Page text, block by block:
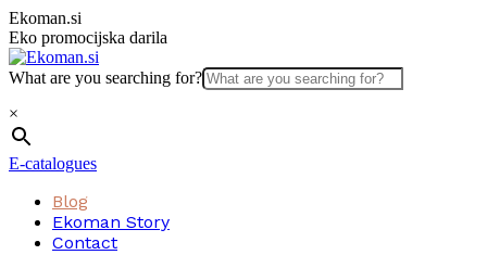
Skip
to
content
Ekoman.si
Eko promocijska darila
What are you searching for?
×
E-catalogues
Blog
Ekoman Story
Contact